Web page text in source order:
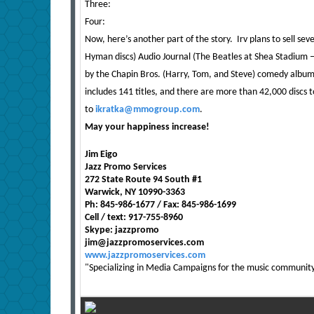
Three:
Four:
Now, here’s another part of the story. Irv plans to sell
Hyman discs) Audio Journal (The Beatles at Shea
by the Chapin Bros. (Harry, Tom, and Steve) comedy
includes 141 titles, and there are more than 42,000
to ikratka@mmogroup.com.
May your happiness increase!
Jim Eigo
Jazz Promo Services
272 State Route 94 South #1
Warwick, NY 10990-3363
Ph: 845-986-1677 / Fax: 845-986-1699
Cell / text: 917-755-8960
Skype: jazzpromo
jim@jazzpromoservices.com
www.jazzpromoservices.com
"Specializing in Media Campaigns for the music